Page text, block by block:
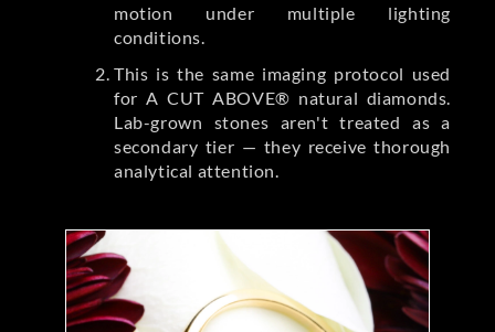
motion under multiple lighting
conditions.
This is the same imaging protocol used
for A CUT ABOVE® natural diamonds.
Lab-grown stones aren't treated as a
secondary tier — they receive thorough
analytical attention.